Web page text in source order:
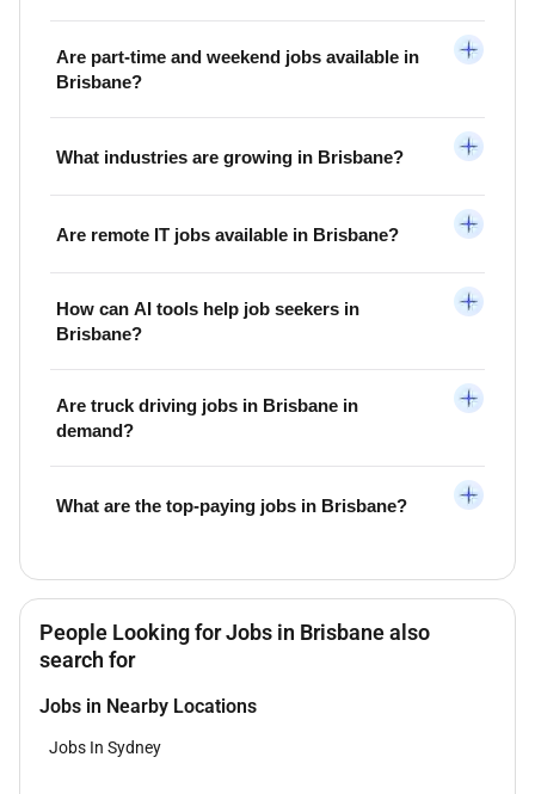
Are part-time and weekend jobs available in
Brisbane?
What industries are growing in Brisbane?
Are remote IT jobs available in Brisbane?
How can AI tools help job seekers in
Brisbane?
Are truck driving jobs in Brisbane in
demand?
What are the top-paying jobs in Brisbane?
People Looking for Jobs in Brisbane also
search for
Jobs in Nearby Locations
Jobs In Sydney